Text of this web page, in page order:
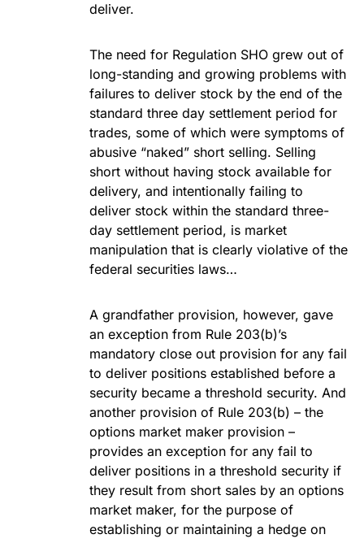
deliver.
The need for Regulation SHO grew out of
long-standing and growing problems with
failures to deliver stock by the end of the
standard three day settlement period for
trades, some of which were symptoms of
abusive “naked” short selling. Selling
short without having stock available for
delivery, and intentionally failing to
deliver stock within the standard three-
day settlement period, is market
manipulation that is clearly violative of the
federal securities laws…
A grandfather provision, however, gave
an exception from Rule 203(b)’s
mandatory close out provision for any fail
to deliver positions established before a
security became a threshold security. And
another provision of Rule 203(b) – the
options market maker provision –
provides an exception for any fail to
deliver positions in a threshold security if
they result from short sales by an options
market maker, for the purpose of
establishing or maintaining a hedge on